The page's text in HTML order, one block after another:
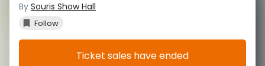
By Souris Show Hall
Follow
Ticket sales have ended